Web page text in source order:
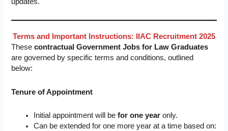
Terms and Important Instructions: IIAC Recruitment 2025
Thesecontractual Government Jobs for Law Graduates
are governed by specific terms and conditions, outlined
below:
Tenure of Appointment
Initial appointment will befor one year only.
Can be extended for one more year at a time based on: